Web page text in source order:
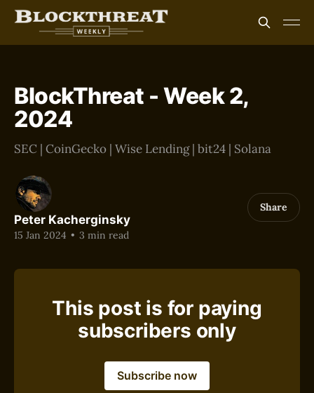
BlockThreat - Week 2,
2024
SEC | CoinGecko | Wise Lending | bit24 | Solana
Peter Kacherginsky
15 Jan 2024 • 3 min read
Share
This post is for paying
subscribers only
Subscribe now